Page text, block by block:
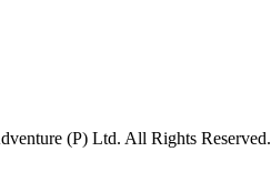
(P) Ltd. All Rights Reserved.